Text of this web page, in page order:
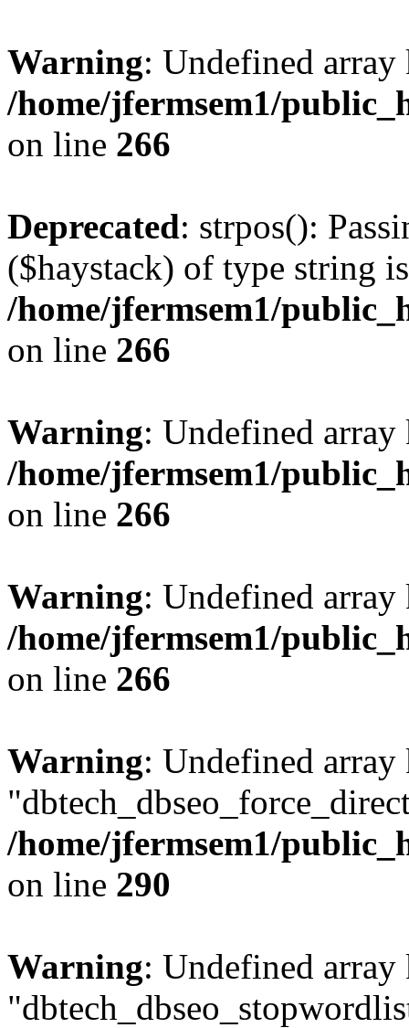
Warning: Undefined
/home/jfermsem1/
on line 266
Deprecated: strpos():
($haystack) of type string
/home/jfermsem1/
on line 266
Warning: Undefined
/home/jfermsem1/
on line 266
Warning: Undefined
/home/jfermsem1/
on line 266
Warning: Undefined array
/home/jfermsem1/
on line 290
Warning: Undefined array